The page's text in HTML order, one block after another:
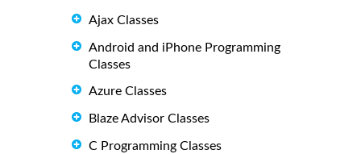
Ajax Classes
Android and iPhone Programming
Classes
Azure Classes
Blaze Advisor Classes
C Programming Classes